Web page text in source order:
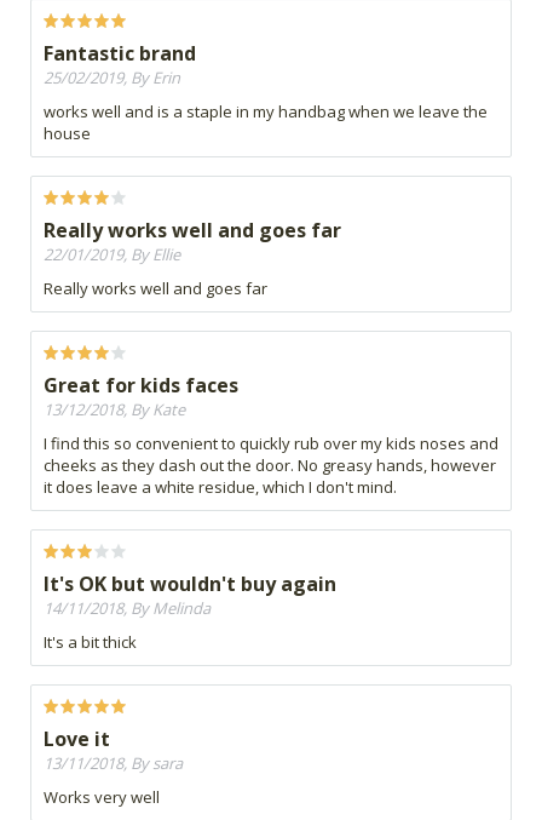
Fantastic brand
25/02/2019, By Erin
works well and is a staple in my handbag when we leave the
house
Really works well and goes far
22/01/2019, By Ellie
Really works well and goes far
Great for kids faces
13/12/2018, By Kate
I find this so convenient to quickly rub over my kids noses and
cheeks as they dash out the door. No greasy hands, however
it does leave a white residue, which I don't mind.
It's OK but wouldn't buy again
14/11/2018, By Melinda
It's a bit thick
Love it
13/11/2018, By sara
Works very well